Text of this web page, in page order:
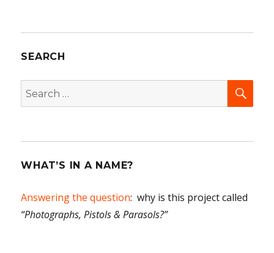
SEARCH
Search
for:
WHAT’S IN A NAME?
Answering the question: why is this project called
“Photographs, Pistols & Parasols?”